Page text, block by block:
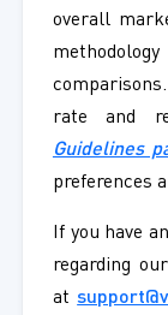
overall
rate and
Guidelines
preferences
If you have
regarding
at